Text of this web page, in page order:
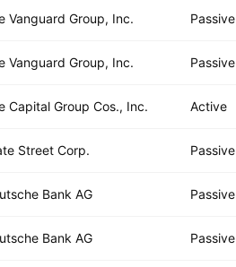
Vanguard Group, Inc. Passive
Vanguard Group, Inc. Passive
Capital Group Cos., Inc. Active
Street Corp. Passive
Bank AG Passive
Bank AG Passive